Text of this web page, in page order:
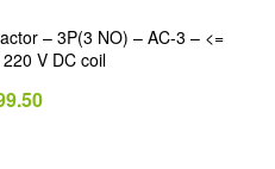
– 3P(3 NO) – AC-3 – <=
V DC coil